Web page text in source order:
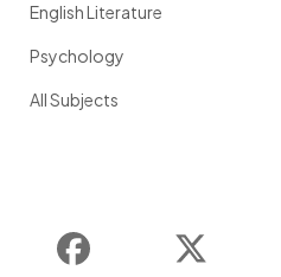
English Literature
Psychology
All Subjects
Instagram Facebook